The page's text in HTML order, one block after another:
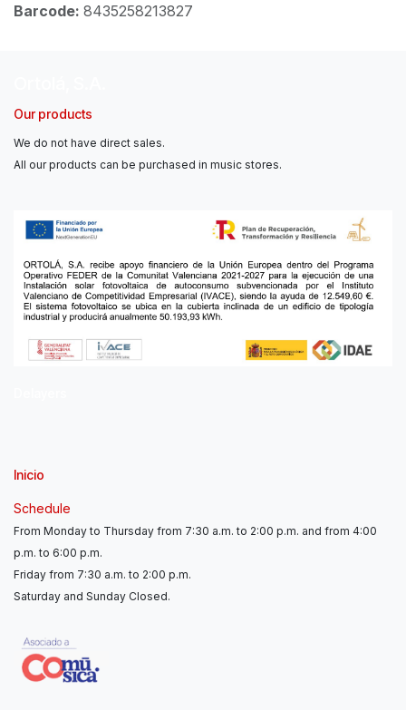
Barcode: 8435258213827
Our products
We do not have direct sales.
All our products can be purchased in music stores.
Inicio
Schedule
From Monday to Thursday from 7:30 a.m. to 2:00 p.m. and from 4:00
p.m. to 6:00 p.m.
Friday from 7:30 a.m. to 2:00 p.m.
Saturday and Sunday Closed.